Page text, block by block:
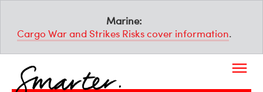
Marine:
Cargo War and Strikes Risks cover information.